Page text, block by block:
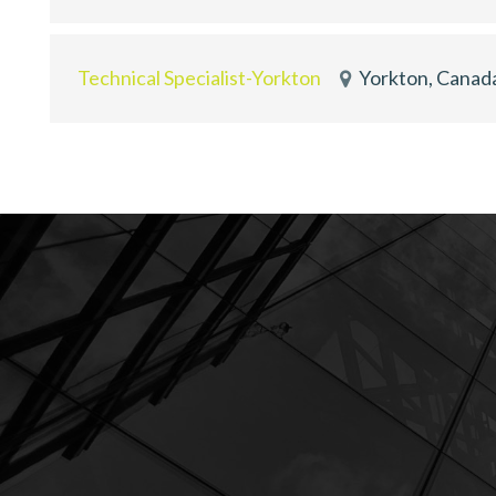
Technical Specialist-Yorkton Yorkton,